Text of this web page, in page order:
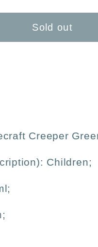
Sold out
Creeper
Children;